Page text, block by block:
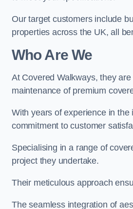
Our target customers include
properties across the UK, all
Who Are We
At Covered Walkways, they
maintenance of premium
With years of experience in
commitment to customer
Specialising in a range of
project they undertake.
Their meticulous approach
The seamless integration of